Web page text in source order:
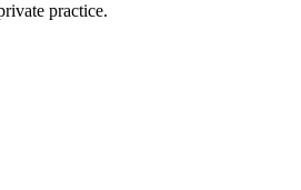
practice.